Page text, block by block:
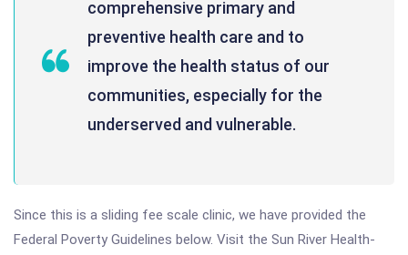
comprehensive primary and
preventive health care and to
improve the health status of our
communities, especially for the
underserved and vulnerable.
Since this is a sliding fee scale clinic, we have provided the
Federal Poverty Guidelines below. Visit the Sun River Health-